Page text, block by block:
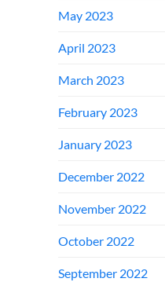
May 2023
April 2023
March 2023
February 2023
January 2023
December 2022
November 2022
October 2022
September 2022